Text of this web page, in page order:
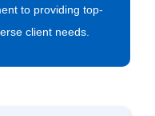
to providing top-
client needs.